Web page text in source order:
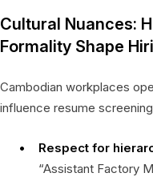
Cultural Nuances:
Formality Shape
Cambodian workplaces
influence resume
Respect for
“Assistant Factory